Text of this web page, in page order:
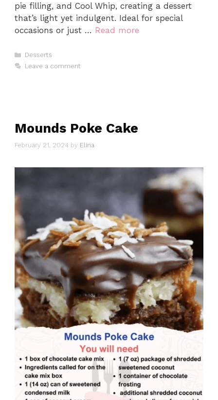
pie filling, and Cool Whip, creating a dessert
that’s light yet indulgent. Ideal for special
occasions or just … Read more
Categories
Desserts
Leave a comment
Mounds Poke Cake
February 21, 2024 by Elina